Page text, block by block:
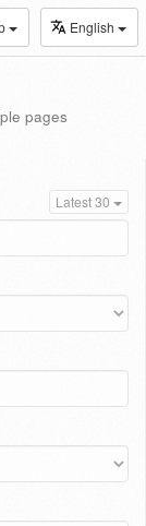
English
pages
Latest 30